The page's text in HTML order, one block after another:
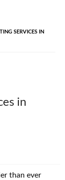
SERVICES IN
in
than ever